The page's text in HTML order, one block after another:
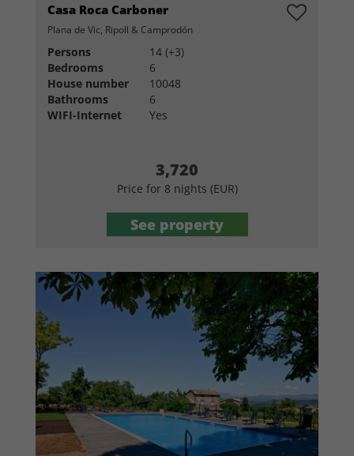
Casa Roca Carboner
Plana de Vic, Ripoll & Camprodón
Persons
14 (+3)
Bedrooms
6
House number
10048
Bathrooms
6
WIFI-Internet
Yes
3,720
Price for 8 nights (EUR)
See property